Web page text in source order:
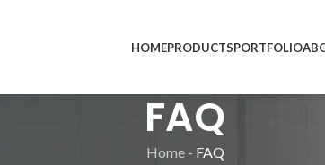
HOMEPRODUCTSPORTFOLIO
FAQ
Home- FAQ